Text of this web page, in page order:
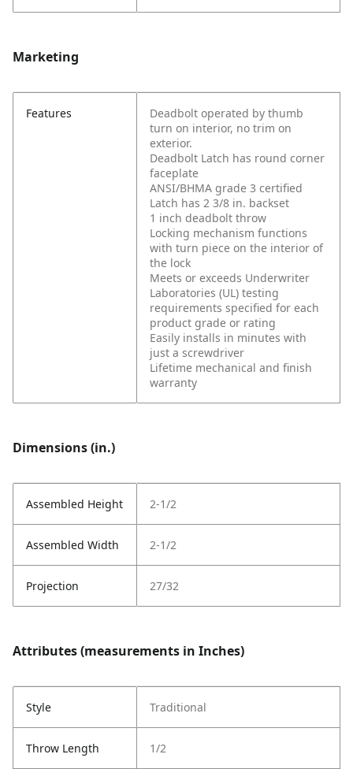
Marketing
Features
Deadbolt operated by thumb
turn on interior, no trim on
exterior.
Deadbolt Latch has round corner
faceplate
ANSI/BHMA grade 3 certified
Latch has 2 3/8 in. backset
1 inch deadbolt throw
Locking mechanism functions
with turn piece on the interior of
the lock
Meets or exceeds Underwriter
Laboratories (UL) testing
requirements specified for each
product grade or rating
Easily installs in minutes with
just a screwdriver
Lifetime mechanical and finish
warranty
Dimensions (in.)
Assembled Height 2-1/2
Assembled Width 2-1/2
Projection 27/32
Attributes (measurements in Inches)
Style Traditional
Throw Length 1/2